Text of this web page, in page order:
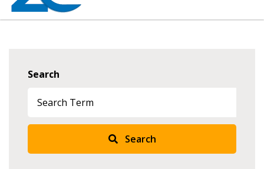
Search
Search